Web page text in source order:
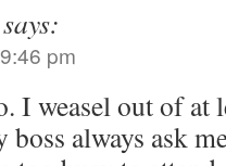
says:
pm
I weasel out of at
boss always ask